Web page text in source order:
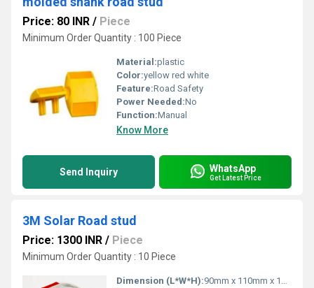
Price: 80 INR / Piece
Minimum Order Quantity : 100 Piece
Material:plastic
Color:yellow red white
Feature:Road Safety
Power Needed:No
Function:Manual
Know More
Send Inquiry WhatsApp
Get Latest Price
3M Solar Road stud
Price: 1300 INR / Piece
Minimum Order Quantity : 10 Piece
Dimension (L*W*H):90mm x 110mm x 17 mm Millimeter (mm)